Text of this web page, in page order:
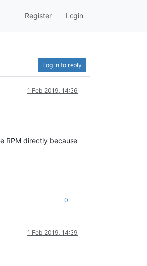
Register Login
Log in to reply
1 Feb 2019, 14:36
RPM directly because
0
1 Feb 2019, 14:39